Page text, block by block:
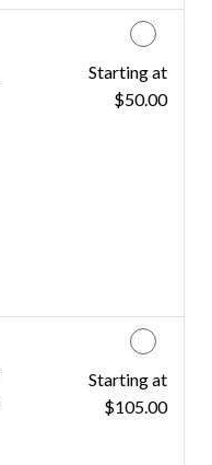
Discounted Price
Starting at
$50.00
Discounted Price
Starting at
$105.00